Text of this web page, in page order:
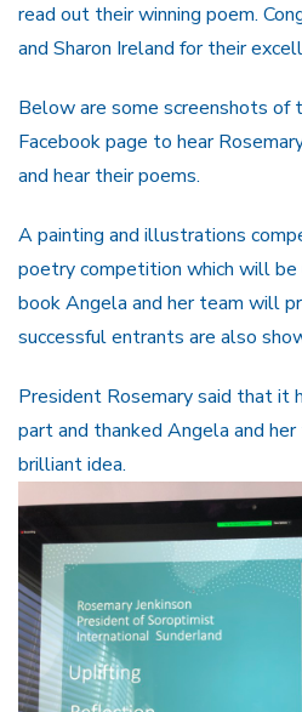
read out their winning poem.
and Sharon Ireland for their
Below are some screenshots of
Facebook page to hear
and hear their poems.
A painting and illustrations
poetry competition which will
book Angela and her team will
successful entrants are also
President Rosemary said that it
part and thanked Angela and her
brilliant idea.